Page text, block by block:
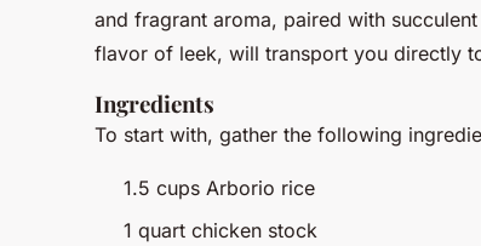
and fragrant aroma, paired with
flavor of leek, will transport you directly
Ingredients
To start with, gather the following
1.5 cups Arborio rice
1 quart chicken stock